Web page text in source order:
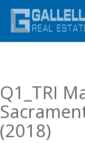
Q1_TRI
(2018)